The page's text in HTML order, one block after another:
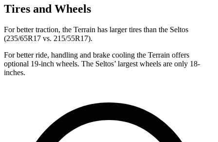
Tires and Wheels
For better traction, the Terrain has larger tires than the Seltos
(235/65R17 vs. 215/55R17).
For better ride, handling and brake cooling the Terrain offers
optional 19-inch wheels. The Seltos’ largest wheels are only 18-
inches.